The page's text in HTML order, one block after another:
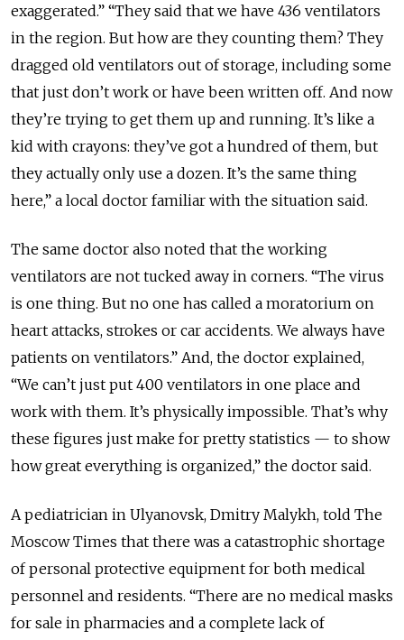
exaggerated.” “They said that we have 436 ventilators
in the region. But how are they counting them? They
dragged old ventilators out of storage, including some
that just don’t work or have been written off. And now
they’re trying to get them up and running. It’s like a
kid with crayons: they’ve got a hundred of them, but
they actually only use a dozen. It’s the same thing
here,” a local doctor familiar with the situation said.
The same doctor also noted that the working
ventilators are not tucked away in corners. “The virus
is one thing. But no one has called a moratorium on
heart attacks, strokes or car accidents. We always have
patients on ventilators.” And, the doctor explained,
“We can’t just put 400 ventilators in one place and
work with them. It’s physically impossible. That’s why
these figures just make for pretty statistics — to show
how great everything is organized,” the doctor said.
A pediatrician in Ulyanovsk, Dmitry Malykh, told The
Moscow Times that there was a catastrophic shortage
of personal protective equipment for both medical
personnel and residents. “There are no medical masks
for sale in pharmacies and a complete lack of